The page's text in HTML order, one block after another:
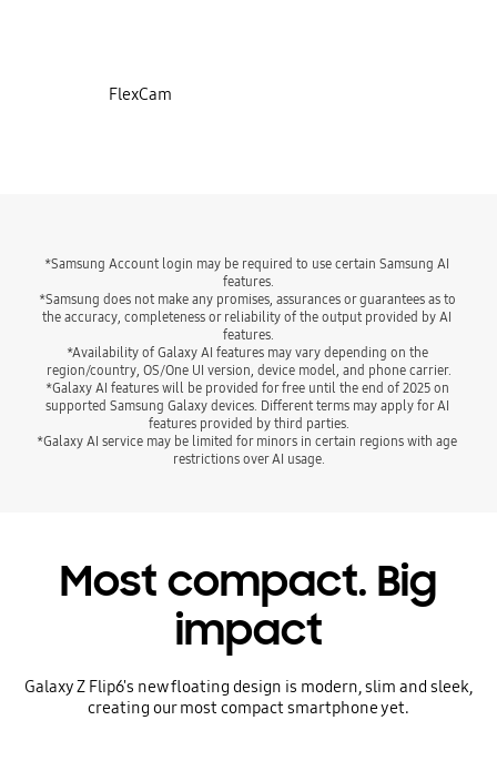
FlexCam
*Samsung Account login may be required to use certain Samsung AI
features.
*Samsung does not make any promises, assurances or guarantees as to
the accuracy, completeness or reliability of the output provided by AI
features.
*Availability of Galaxy AI features may vary depending on the
region/country, OS/One UI version, device model, and phone carrier.
*Galaxy AI features will be provided for free until the end of 2025 on
supported Samsung Galaxy devices. Different terms may apply for AI
features provided by third parties.
*Galaxy AI service may be limited for minors in certain regions with age
restrictions over AI usage.
Most compact. Big
impact
Galaxy Z Flip6's new floating design is modern, slim and sleek,
creating our most compact smartphone yet.